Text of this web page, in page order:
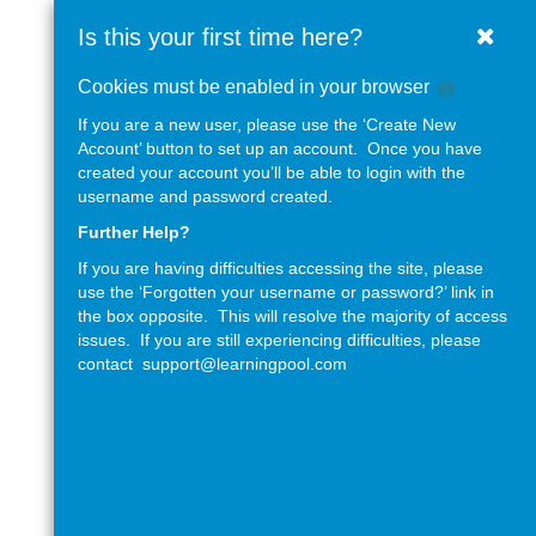
West
Sussex
County
Council
Is this your first time here?
Cookies must be enabled in your browser
If you are a new user, please use the ‘Create New
Account’ button to set up an account. Once you have
created your account you’ll be able to login with the
username and password created.
Further Help?
If you are having difficulties accessing the site, please
use the ‘Forgotten your username or password?’ link in
the box opposite. This will resolve the majority of access
issues. If you are still experiencing difficulties, please
contact support@learningpool.com